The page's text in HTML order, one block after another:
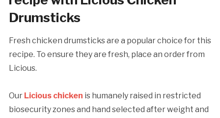
Drumsticks
Fresh chicken drumsticks are a popular choice for this
recipe. To ensure they are fresh, place an order from
Licious.
Our Licious chicken is humanely raised in restricted
biosecurity zones and hand selected after weight and